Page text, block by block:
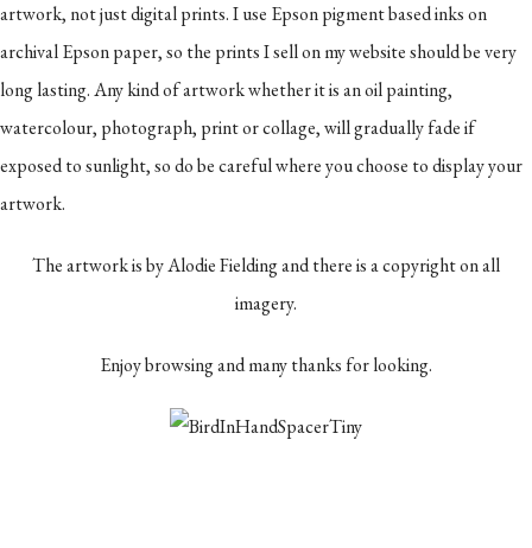
artwork, not just digital prints. I use Epson pigment based inks on
archival Epson paper, so the prints I sell on my website should be very
long lasting. Any kind of artwork whether it is an oil painting,
watercolour, photograph, print or collage, will gradually fade if
exposed to sunlight, so do be careful where you choose to display your
artwork.
The artwork is by Alodie Fielding and there is a copyright on all
imagery.
Enjoy browsing and many thanks for looking.